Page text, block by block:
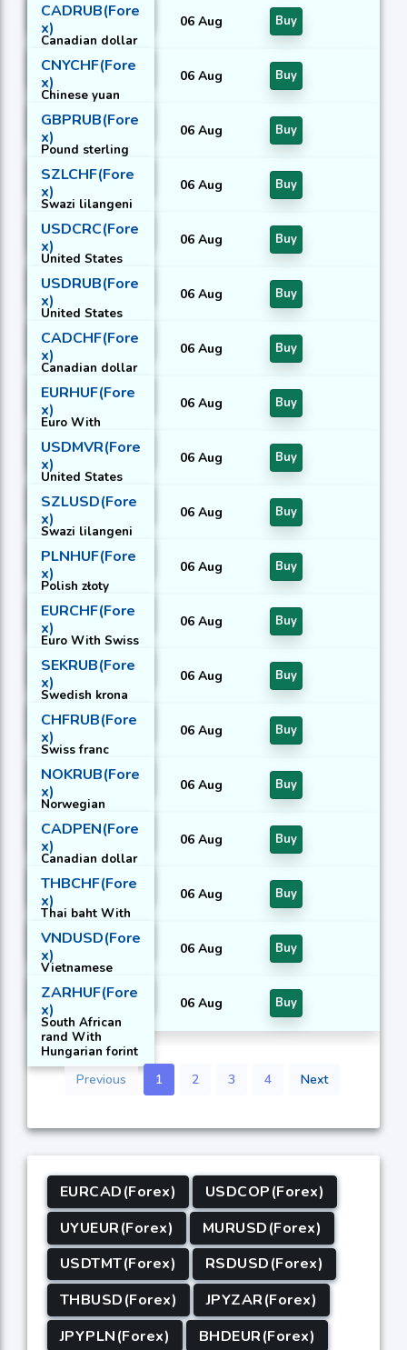
CADRUB(Fore
x)
Canadian dollar
With Russian
rouble
06 Aug Buy
CNYCHF(Fore
x)
Chinese yuan
With Swiss
franc
06 Aug Buy
GBPRUB(Fore
x)
Pound sterling
With Russian
rouble
06 Aug Buy
SZLCHF(Fore
x)
Swazi lilangeni
With Swiss
franc
06 Aug Buy
USDCRC(Fore
x)
United States
dollar With
Costa Rican
colon
06 Aug Buy
USDRUB(Fore
x)
United States
dollar With
Russian rouble
06 Aug Buy
CADCHF(Fore
x)
Canadian dollar
With Swiss
franc
06 Aug Buy
EURHUF(Fore
x)
Euro With
Hungarian forint
06 Aug Buy
USDMVR(Fore
x)
United States
dollar With
Maldivian
rufiyaa
06 Aug Buy
SZLUSD(Fore
x)
Swazi lilangeni
With United
States Dollar
06 Aug Buy
PLNHUF(Fore
x)
Polish złoty
With Hungarian
forint
06 Aug Buy
EURCHF(Fore
x)
Euro With Swiss
06 Aug Buy
SEKRUB(Fore
x)
Swedish krona
With Russian
rouble
06 Aug Buy
CHFRUB(Fore
x)
Swiss franc
With Russian
rouble
06 Aug Buy
NOKRUB(Fore
x)
Norwegian
krone With
Russian rouble
06 Aug Buy
CADPEN(Fore
x)
Canadian dollar
With Peruvian
nuevo sol
06 Aug Buy
THBCHF(Fore
x)
Thai baht With
Swiss franc
06 Aug Buy
VNDUSD(Fore
x)
Vietnamese
dong With
United States
Dollar
06 Aug Buy
ZARHUF(Fore
x)
South African
rand With
Hungarian forint
06 Aug Buy
Previous 1 2 3 4 Next
EURCAD(Forex)
USDCOP(Forex)
UYUEUR(Forex)
MURUSD(Forex)
USDTMT(Forex)
RSDUSD(Forex)
THBUSD(Forex)
JPYZAR(Forex)
JPYPLN(Forex)
BHDEUR(Forex)